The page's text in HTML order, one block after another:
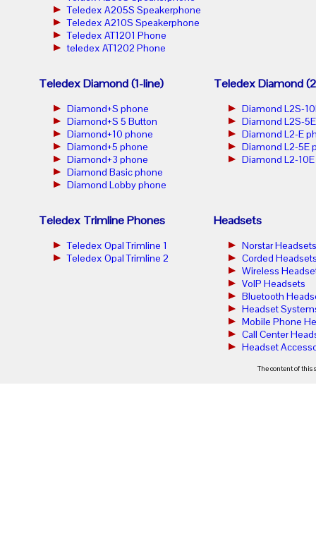
Teledex A205S Speakerphone
Teledex A210S Speakerphone
Teledex AT1201 Phone
teledex AT1202 Phone
Teledex Diamond (1-line)
Diamond+S phone
Diamond+S 5 Button
Diamond+10 phone
Diamond+5 phone
Diamond+3 phone
Diamond Basic phone
Diamond Lobby phone
Teledex Diamond
Diamond L2S-
Diamond L2S-
Diamond L2-E
Diamond L2-5E
Diamond L2-
Teledex Trimline Phones
Teledex Opal Trimline 1
Teledex Opal Trimline 2
Headsets
Norstar Headsets
Corded
Wireless
VoIP Headsets
Bluetooth
Headset
Mobile Phone
Call Center
Headset
The content of